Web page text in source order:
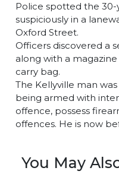
Police spotted the
suspiciously in a
Oxford Street.
Officers discovered a
along with a
carry bag.
The Kellyville man
being armed with
offence, possess
offences. He is now
You May